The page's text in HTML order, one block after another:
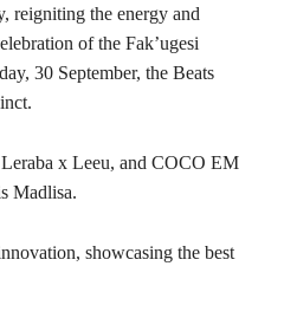
reigniting the energy and
of the Fak’ugesi
30 September, the Beats
x Leeu, and COCO EM
Madlisa.
showcasing the best